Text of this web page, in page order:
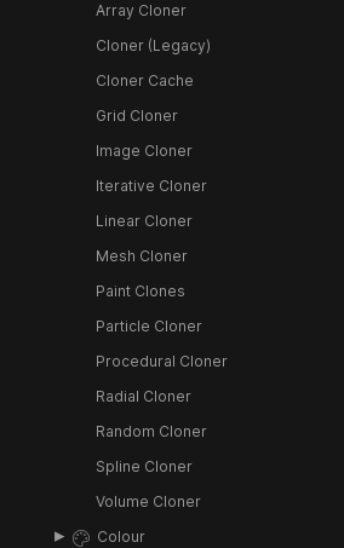
Array Cloner
Cloner (Legacy)
Cloner Cache
Grid Cloner
Image Cloner
Iterative Cloner
Linear Cloner
Mesh Cloner
Paint Clones
Particle Cloner
Procedural Cloner
Radial Cloner
Random Cloner
Spline Cloner
Volume Cloner
Colour